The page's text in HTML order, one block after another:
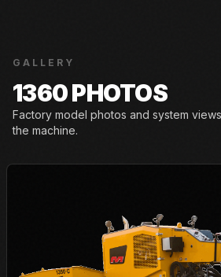
GALLERY
1360 PHOTOS
Factory model photos and system
the machine.